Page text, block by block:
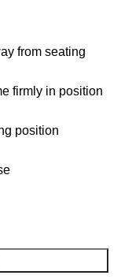
from seating
firmly in position
position